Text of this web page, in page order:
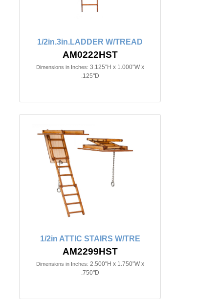
1/2in.3in.LADDER W/TREAD
AM0222HST
Dimensions in Inches: 3.125"H x 1.000"W x
.125"D
1/2in ATTIC STAIRS W/TRE
AM2299HST
Dimensions in Inches: 2.500"H x 1.750"W x
.750"D